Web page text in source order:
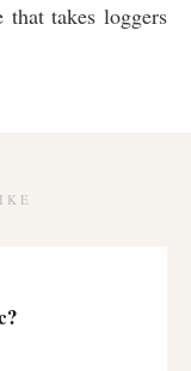
takes loggers